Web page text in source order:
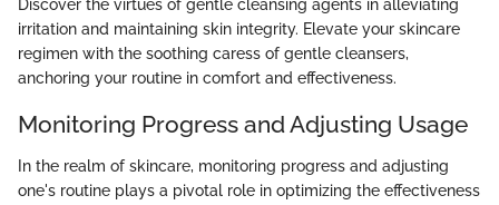
Discover the virtues of gentle cleansing agents in alleviating
irritation and maintaining skin integrity. Elevate your skincare
regimen with the soothing caress of gentle cleansers,
anchoring your routine in comfort and effectiveness.
Monitoring Progress and Adjusting Usage
In the realm of skincare, monitoring progress and adjusting
one's routine plays a pivotal role in optimizing the effectiveness